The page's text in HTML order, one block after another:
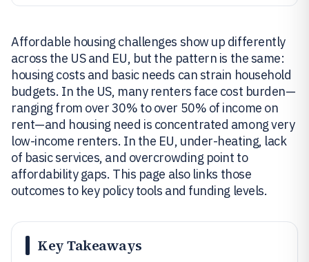
Affordable housing challenges show up differently
across the US and EU, but the pattern is the same:
housing costs and basic needs can strain household
budgets. In the US, many renters face cost burden—
ranging from over 30% to over 50% of income on
rent—and housing need is concentrated among very
low-income renters. In the EU, under-heating, lack
of basic services, and overcrowding point to
affordability gaps. This page also links those
outcomes to key policy tools and funding levels.
Key Takeaways